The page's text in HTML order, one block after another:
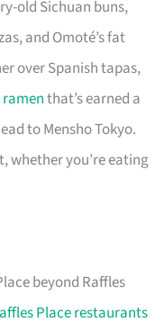
old Sichuan buns,
and Omoté’s fat
over Spanish tapas,
ramenthat’s earned a
to Mensho Tokyo.
whether you’re eating
beyond Raffles
Place restaurants